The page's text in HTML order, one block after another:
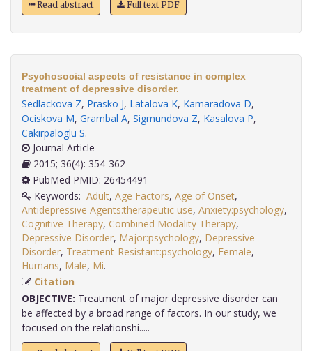
Read abstract Full text PDF
Psychosocial aspects of resistance in complex
treatment of depressive disorder.
Sedlackova Z, Prasko J, Latalova K, Kamaradova D,
Ociskova M, Grambal A, Sigmundova Z, Kasalova P,
Cakirpaloglu S.
Journal Article
2015; 36(4): 354-362
PubMed PMID: 26454491
Keywords: Adult, Age Factors, Age of Onset,
Antidepressive Agents:therapeutic use, Anxiety:psychology,
Cognitive Therapy, Combined Modality Therapy,
Depressive Disorder, Major:psychology, Depressive
Disorder, Treatment-Resistant:psychology, Female,
Humans, Male, Mi
Citation
OBJECTIVE: Treatment of major depressive disorder can
be affected by a broad range of factors. In our study, we
focused on the relationshi.....